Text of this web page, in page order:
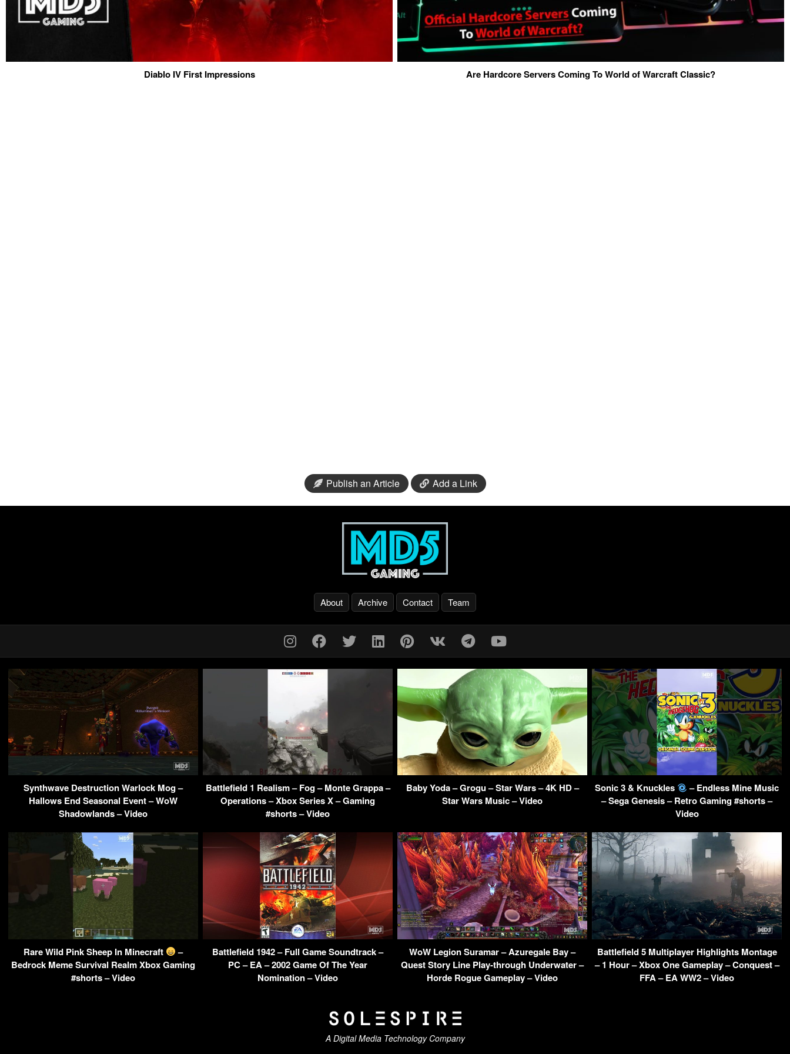
Diablo IV First Impressions Are Hardcore Servers Coming To World of Warcraft Classic?
Publish an Article Add a Link
About Archive Contact Team
Synthwave Destruction Warlock Mog –
Hallows End Seasonal Event – WoW
Shadowlands – Video
Battlefield 1 Realism – Fog – Monte Grappa –
Operations – Xbox Series X – Gaming
#shorts – Video
Baby Yoda – Grogu – Star Wars – 4K HD –
Star Wars Music – Video
Sonic 3 & Knuckles
– Endless Mine Music
– Sega Genesis – Retro Gaming #shorts –
Video
Rare Wild Pink Sheep In Minecraft
–
Bedrock Meme Survival Realm Xbox Gaming
#shorts – Video
Battlefield 1942 – Full Game Soundtrack –
PC – EA – 2002 Game Of The Year
Nomination – Video
WoW Legion Suramar – Azuregale Bay –
Quest Story Line Play-through Underwater –
Horde Rogue Gameplay – Video
Battlefield 5 Multiplayer Highlights Montage
– 1 Hour – Xbox One Gameplay – Conquest –
FFA – EA WW2 – Video
A Digital Media Technology Company